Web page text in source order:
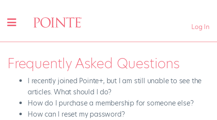
Log In
Frequently Asked Questions
I recently joined Pointe+, but I am still unable to see the
articles. What should I do?
How do I purchase a membership for someone else?
How can I reset my password?